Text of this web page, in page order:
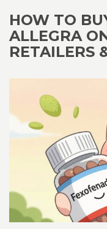
HOW TO
ALLEGRA
RETAILERS